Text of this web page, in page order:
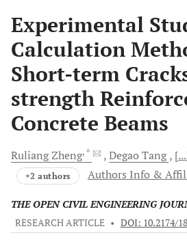
Experimental
Calculation
Short-term
strength
Concrete Beams
RuliangZheng, * Degao Tang
+2 authors Authors Info &
THE OPEN CIVIL ENGINEERING
RESEARCH ARTICLE • DOI: 10.2174/